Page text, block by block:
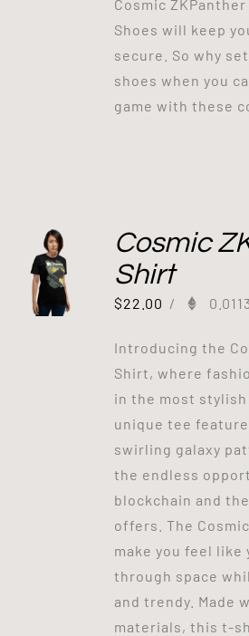
Cosmic ZKPanther
Shoes will keep
secure. So why
shoes when you
game with these
Cosmic
Shirt
$22.00 /
Introducing the
Shirt, where
in the most
unique tee
swirling galaxy
the endless
blockchain and
offers. The
make you feel like
through space
and trendy. Made
materials, this t-